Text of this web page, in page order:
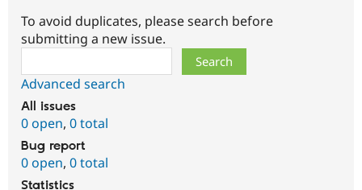
To avoid duplicates, please search before
submitting a new issue.
Advanced search
All issues
0 open, 0 total
Bug report
0 open, 0 total
Statistics